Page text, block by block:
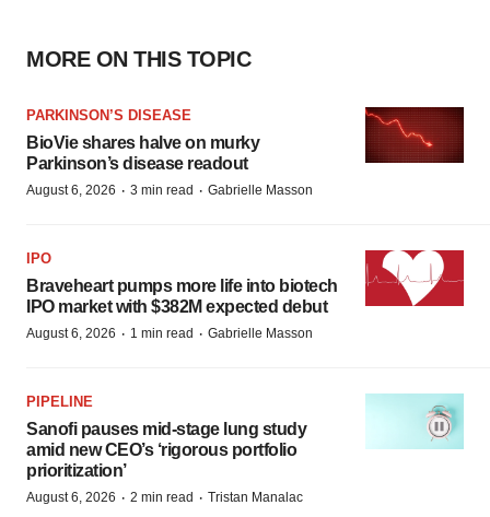
MORE ON THIS TOPIC
PARKINSON’S DISEASE
BioVie shares halve on murky
Parkinson’s disease readout
August 6, 2026 · 3 min read · Gabrielle Masson
IPO
Braveheart pumps more life into biotech
IPO market with $382M expected debut
August 6, 2026 · 1 min read · Gabrielle Masson
PIPELINE
Sanofi pauses mid-stage lung study
amid new CEO’s ‘rigorous portfolio
prioritization’
August 6, 2026 · 2 min read · Tristan Manalac